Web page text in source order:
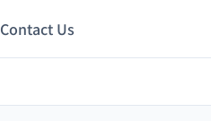
Contact Us